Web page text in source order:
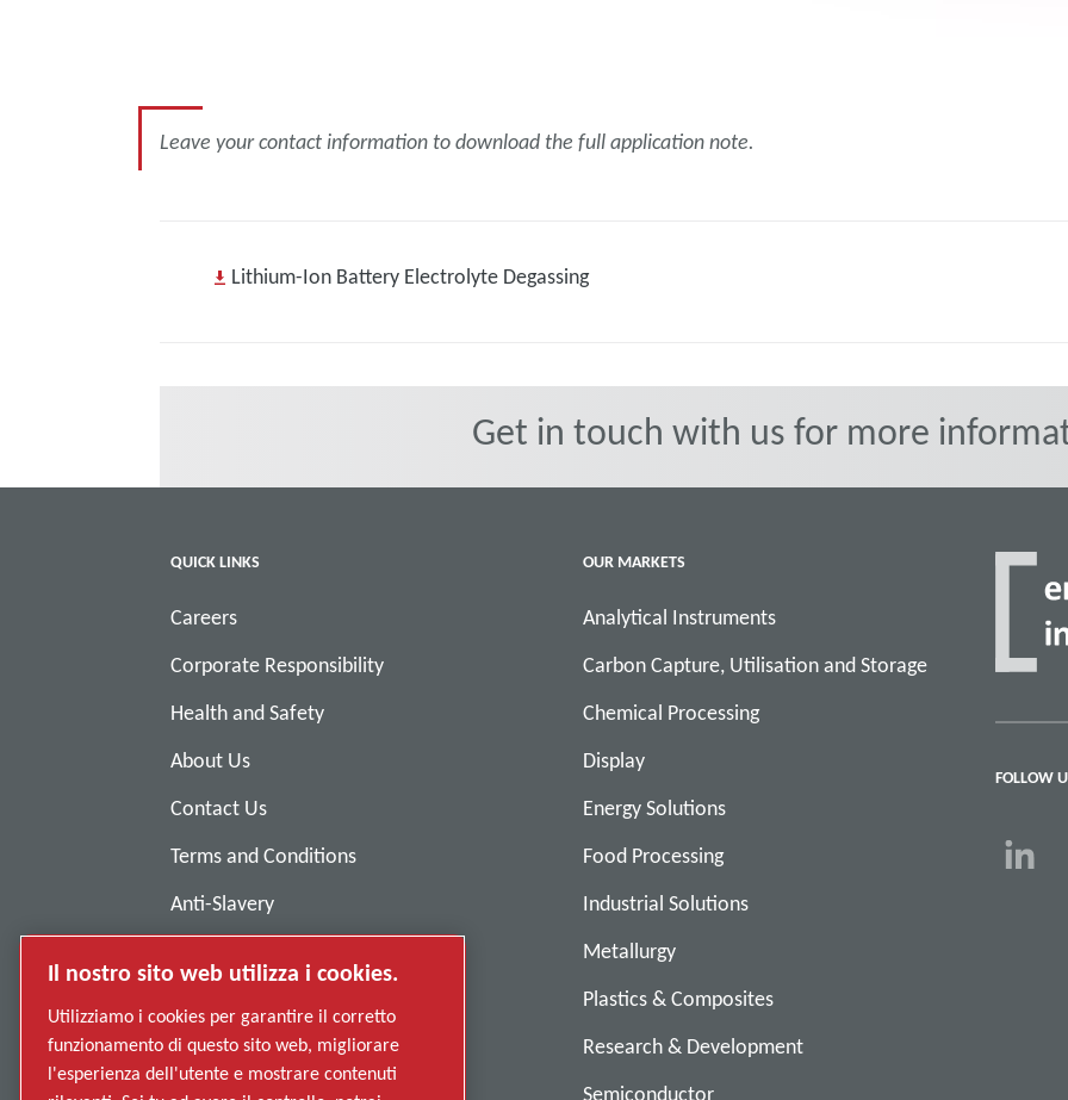
Leave your contact information to download the full application note.
Lithium-Ion Battery Electrolyte Degassing
Get in touch with us for more
QUICK LINKS
Careers
Corporate Responsibility
Health and Safety
About Us
Contact Us
Terms and Conditions
Anti-Slavery
Suppliers
Accessibility
OUR MARKETS
Analytical Instruments
Carbon Capture, Utilisation and Storage
Chemical Processing
Display
Energy Solutions
Food Processing
Industrial Solutions
Metallurgy
Plastics & Composites
Research & Development
Semiconductor
FOLLOW
Il nostro sito web utilizza i cookies.
Utilizziamo i cookies per garantire il corretto
funzionamento di questo sito web, migliorare
l'esperienza dell'utente e mostrare contenuti